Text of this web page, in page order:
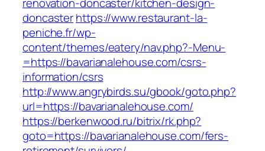
doncasterhttps://www.restaurant-la-
peniche.fr/wp-
content/themes/eatery/nav.php?-Menu-
=https://bavarianalehouse.com/csrs-
information/csrs
http://www.angrybirds.su/gbook/goto.php?
url=https://bavarianalehouse.com/
https://berkenwood.ru/bitrix/rk.php?
goto=https://bavarianalehouse.com/fers-